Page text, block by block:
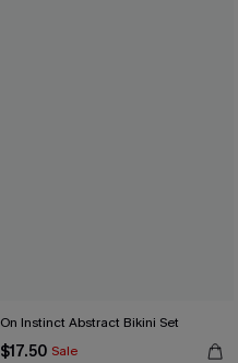
On Instinct Abstract Bikini Set
$17.50 Sale